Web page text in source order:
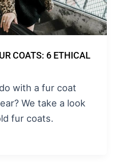
COATS: 6 ETHICAL
with a fur coat
We take a look
fur coats.